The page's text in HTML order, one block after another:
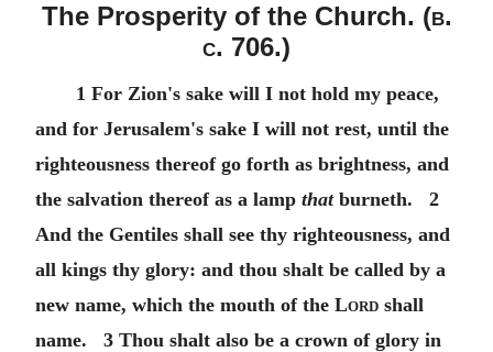
The Prosperity of the Church. (b.
c. 706.)
1 For Zion's sake will I not hold my peace,
and for Jerusalem's sake I will not rest, until the
righteousness thereof go forth as brightness, and
the salvation thereof as a lamp thatburneth. 2
And the Gentiles shall see thy righteousness, and
all kings thy glory: and thou shalt be called by a
new name, which the mouth of the Lord shall
name. 3 Thou shalt also be a crown of glory in